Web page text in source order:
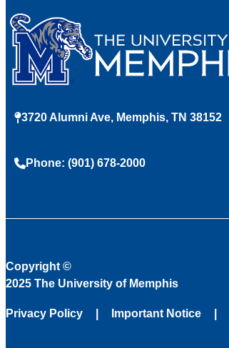
3720 Alumni Ave, Memphis, TN 38152
Phone: (901) 678-2000
Copyright ©
2025 The University of Memphis
Privacy Policy Important Notice